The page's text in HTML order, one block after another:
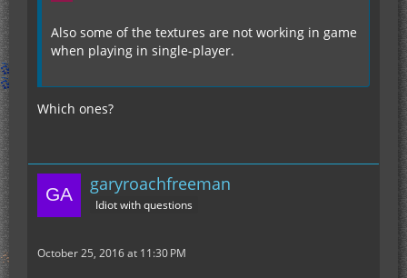
Also some of the textures are not working in game
when playing in single-player.
Which ones?
garyroachfreeman
Idiot with questions
October 25, 2016 at 11:30 PM